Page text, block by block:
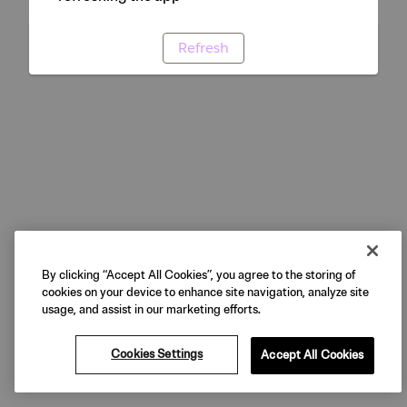
Refresh
By clicking “Accept All Cookies”, you agree to the storing of
cookies on your device to enhance site navigation, analyze site
usage, and assist in our marketing efforts.
Cookies Settings Accept All Cookies